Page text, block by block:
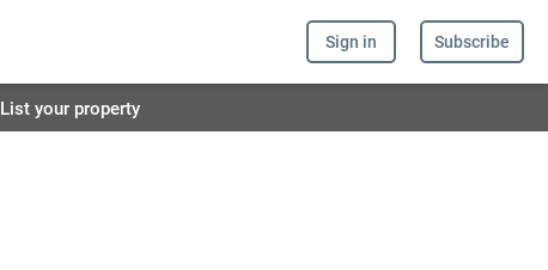
Sign in Subscribe
List your property